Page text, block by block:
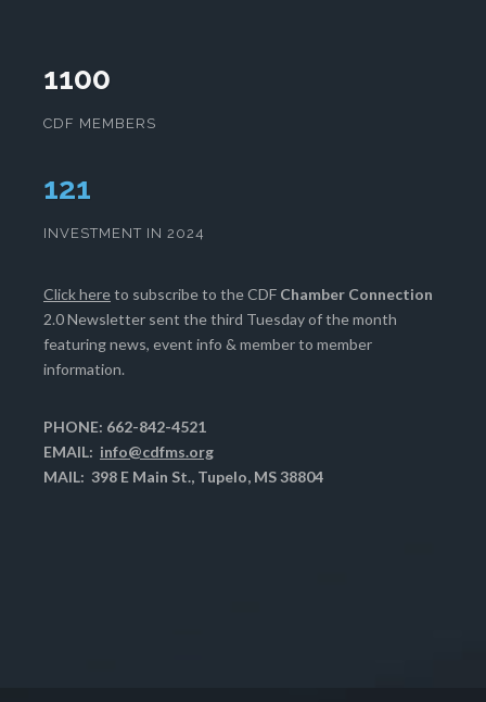
1100
CDF MEMBERS
124
INVESTMENT IN 2024
Click hereto subscribe to the CDF Chamber Connection
2.0 Newsletter sent the third Tuesday of the month
featuring news, event info & member to member
information.
PHONE: 662-842-4521
EMAIL: info@cdfms.org
MAIL: 398 E Main St., Tupelo, MS 38804